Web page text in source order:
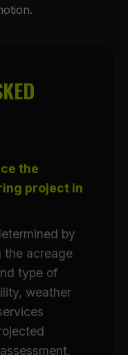
the
project in
by
the acreage
type of
weather